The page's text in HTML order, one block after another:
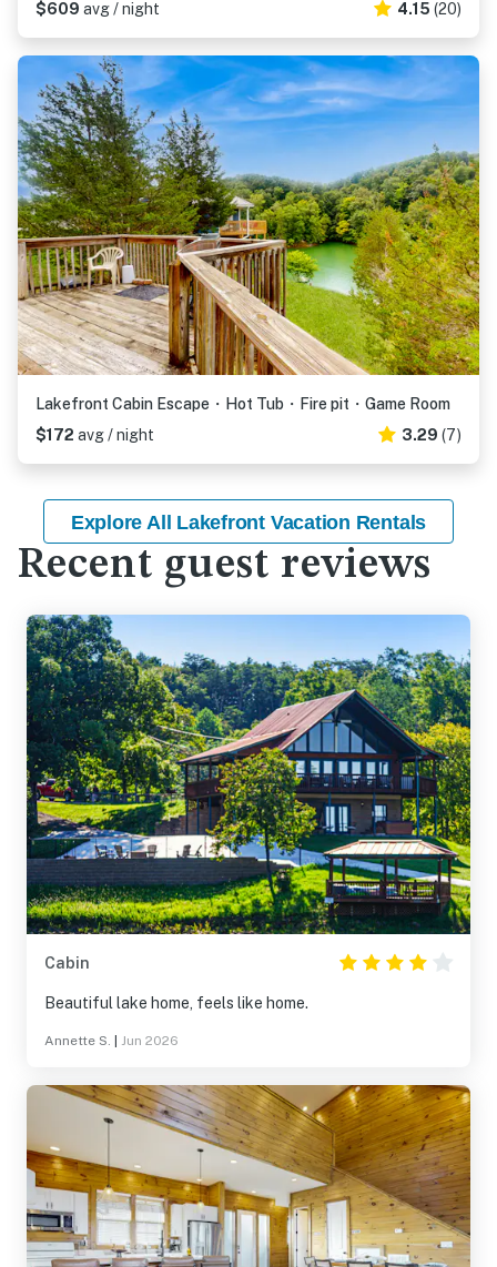
$609 avg / night 4.15 (20)
Lakefront Cabin Escape・Hot Tub・Fire pit・Game Room
$172 avg / night 3.29 (7)
Explore All Lakefront Vacation Rentals
Recent guest reviews
Cabin
Beautiful lake home, feels like home.
Annette S. Jun 2026